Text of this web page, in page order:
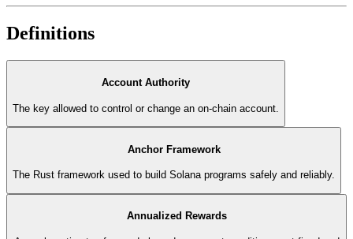
Definitions
Account Authority
The key allowed to control or change an on-chain account.
Anchor Framework
The Rust framework used to build Solana programs safely and reliably.
Annualized Rewards